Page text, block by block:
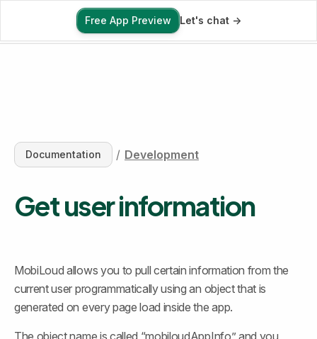
Free App Preview
Free App Preview Let's chat ->
Documentation / Development
Get user information
MobiLoud allows you to pull certain information from the
current user programmatically using an object that is
generated on every page load inside the app.
The object name is called “mobiloudAppInfo” and you